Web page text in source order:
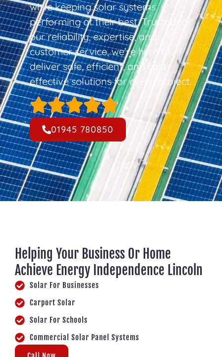
while keeping solar systems
performing at their best. Trusted for
our reliability, expertise, and
customer service, we’re here to
deliver safe, efficient, and cost-
effective solutions for every project.
01945 780850
Helping Your Business Or Home
Achieve Energy Independence Lincoln
Solar For Businesses
Carport Solar
Solar For Schools
Commercial Solar Panel Systems